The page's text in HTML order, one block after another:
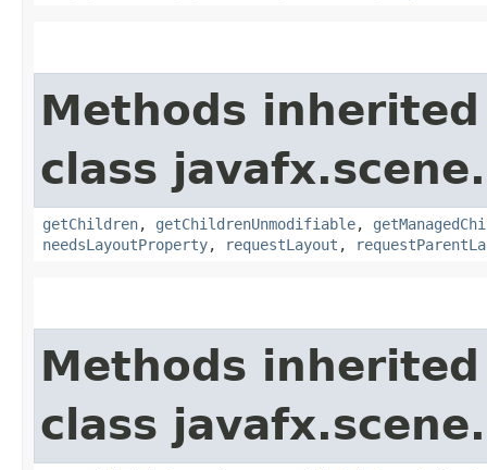
Methods
class javafx.scene.
getChildren, getChildrenUnmodifiable,
needsLayoutProperty, requestLayout ,
Methods
class javafx.scene.